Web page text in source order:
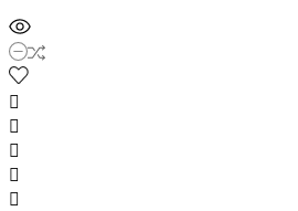




